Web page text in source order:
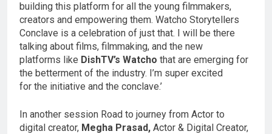
building this platform for all the young filmmakers,
creators and empowering them. Watcho Storytellers
Conclave is a celebration of just that. I will be there
talking about films, filmmaking, and the new
platforms like DishTV’s Watcho that are emerging for
the betterment of the industry. I’m super excited
for the initiative and the conclave.’
In another session Road to journey from Actor to
digital creator, Megha Prasad, Actor & Digital Creator,